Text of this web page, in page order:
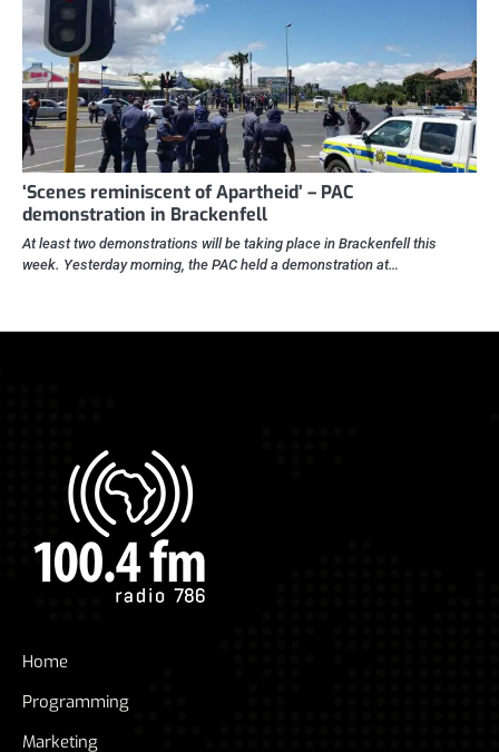
‘Scenes reminiscent of Apartheid’ – PAC
demonstration in Brackenfell
At least two demonstrations will be taking place in Brackenfell this
week. Yesterday morning, the PAC held a demonstration at…
Home
Programming
Marketing